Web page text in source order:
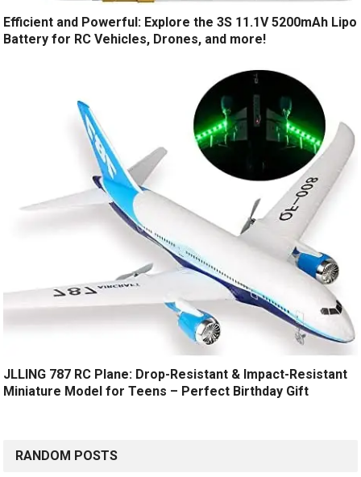
Efficient and Powerful: Explore the 3S 11.1V 5200mAh Lipo
Battery for RC Vehicles, Drones, and more!
JLLING 787 RC Plane: Drop-Resistant & Impact-Resistant
Miniature Model for Teens – Perfect Birthday Gift
RANDOM POSTS